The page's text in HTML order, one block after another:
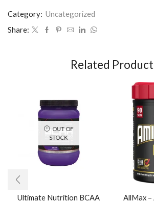
Category: Uncategorized
Share:
Related
OUT OF
STOCK
Ultimate Nutrition BCAA
AllMax –